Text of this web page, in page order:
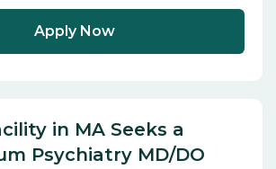
Apply Now
in MA Seeks a
Psychiatry MD/DO